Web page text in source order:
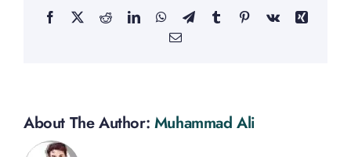
Facebook RedditLinkedInWhatsApp
TelegramTumblrPinterestVk
Xing
Email
About The Author: Muhammad Ali